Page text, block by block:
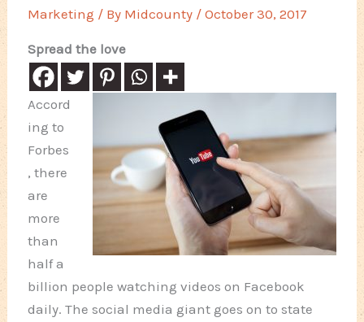
Marketing / By Midcounty /October 30, 2017
Spread the love
Accord
ing to
Forbes
, there
are
more
than
half a
billion people watching videos on Facebook
daily. The social media giant goes on to state